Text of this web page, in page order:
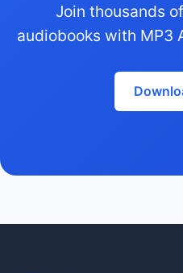
Join thousands
audiobooks with MP3